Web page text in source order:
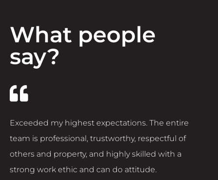
What people
say?
Exceeded my highest expectations. The entire
team is professional, trustworthy, respectful of
others and property, and highly skilled with a
strong work ethic and can do attitude.